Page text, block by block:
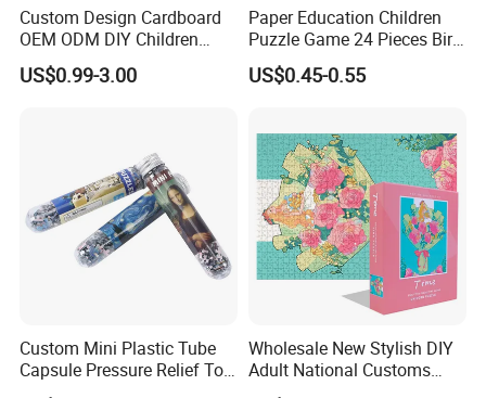
Custom Design Cardboard
OEM ODM DIY Children
Adult Playing Animal
Picture ABC Toys 2mm
Block Game Jigsaw Puzzle
US$0.99-3.00
Paper Education Children
Puzzle Game 24 Pieces Bird
Pattern for Children Toy
US$0.45-0.55
Custom Mini Plastic Tube
Capsule Pressure Relief Toy
Pocket Puzzle Jigsaws
Wholesale New Stylish DIY
Adult National Customs
Birthday Gift Paper Jigsaw